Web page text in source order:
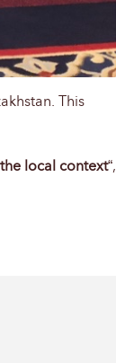
This
local context“,